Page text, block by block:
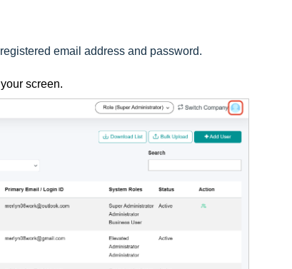
email address and password.
screen.